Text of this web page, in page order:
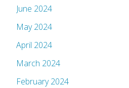
June 2024
May 2024
April 2024
March 2024
February 2024